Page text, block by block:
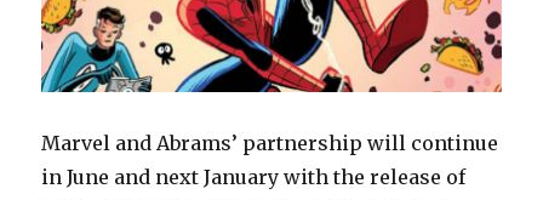
Marvel and Abrams’ partnership will continue
in June and next January with the release of